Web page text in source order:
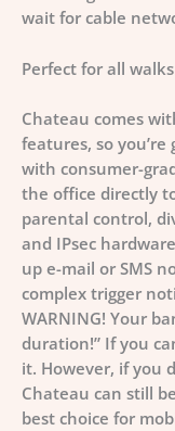
wait for cable
Perfect for all
Chateau comes
features, so
with consumer-
the office directly
parental control,
and IPsec
up e-mail or SMS
complex trigger
WARNING! Your
duration!” If you
it. However, if you
Chateau can still
best choice for